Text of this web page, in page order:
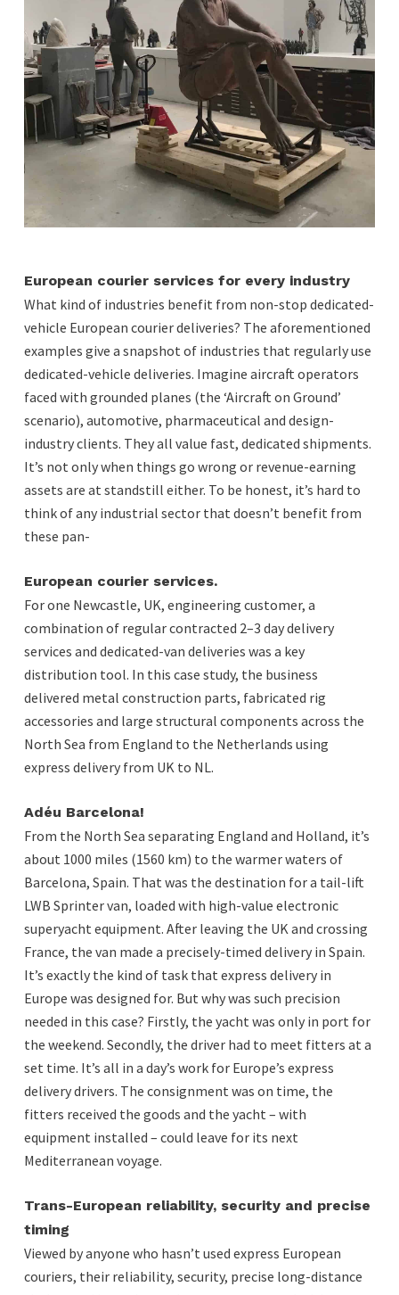
European courier services for every industry
What kind of industries benefit from non-stop dedicated-
vehicle European courier deliveries? The aforementioned
examples give a snapshot of industries that regularly use
dedicated-vehicle deliveries. Imagine aircraft operators
faced with grounded planes (the ‘Aircraft on Ground’
scenario), automotive, pharmaceutical and design-
industry clients. They all value fast, dedicated shipments.
It’s not only when things go wrong or revenue-earning
assets are at standstill either. To be honest, it’s hard to
think of any industrial sector that doesn’t benefit from
these pan-
European courier services.
For one Newcastle, UK, engineering customer, a
combination of regular contracted 2–3 day delivery
services and dedicated-van deliveries was a key
distribution tool. In this case study, the business
delivered metal construction parts, fabricated rig
accessories and large structural components across the
North Sea from England to the Netherlands using
express delivery from UK to NL.
Adéu Barcelona!
From the North Sea separating England and Holland, it’s
about 1000 miles (1560 km) to the warmer waters of
Barcelona, Spain. That was the destination for a tail-lift
LWB Sprinter van, loaded with high-value electronic
superyacht equipment. After leaving the UK and crossing
France, the van made a precisely-timed delivery in Spain.
It’s exactly the kind of task that express delivery in
Europe was designed for. But why was such precision
needed in this case? Firstly, the yacht was only in port for
the weekend. Secondly, the driver had to meet fitters at a
set time. It’s all in a day’s work for Europe’s express
delivery drivers. The consignment was on time, the
fitters received the goods and the yacht – with
equipment installed – could leave for its next
Mediterranean voyage.
Trans-European reliability, security and precise
timing
Viewed by anyone who hasn’t used express European
couriers, their reliability, security, precise long-distance